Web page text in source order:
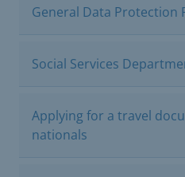
General Data Protection
Social Services
Applying for a travel
nationals